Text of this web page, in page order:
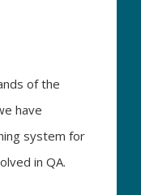
of the
have
system for
in QA.